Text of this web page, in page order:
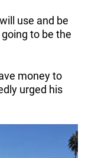
use and be
going to be the
money to
urged his